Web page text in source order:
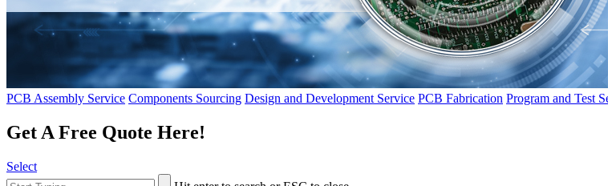
PCB Assembly Service Components Sourcing Design and Development Service PCB Fabrication Program and Test
Get A Free Quote Here!
Select